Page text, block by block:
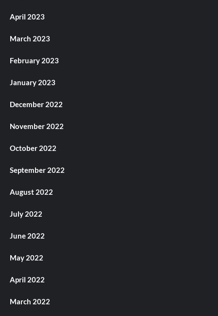
April 2023
March 2023
February 2023
January 2023
December 2022
November 2022
October 2022
September 2022
August 2022
July 2022
June 2022
May 2022
April 2022
March 2022